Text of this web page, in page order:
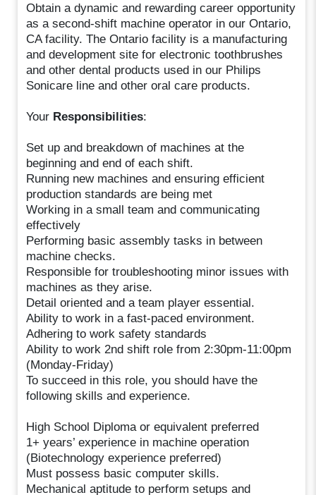
Obtain a dynamic and rewarding career opportunity
as a second-shift machine operator in our Ontario,
CA facility. The Ontario facility is a manufacturing
and development site for electronic toothbrushes
and other dental products used in our Philips
Sonicare line and other oral care products.
Your Responsibilities:
Set up and breakdown of machines at the
beginning and end of each shift.
Running new machines and ensuring efficient
production standards are being met
Working in a small team and communicating
effectively
Performing basic assembly tasks in between
machine checks.
Responsible for troubleshooting minor issues with
machines as they arise.
Detail oriented and a team player essential.
Ability to work in a fast-paced environment.
Adhering to work safety standards
Ability to work 2nd shift role from 2:30pm-11:00pm
(Monday-Friday)
To succeed in this role, you should have the
following skills and experience.
High School Diploma or equivalent preferred
1+ years’ experience in machine operation
(Biotechnology experience preferred)
Must possess basic computer skills.
Mechanical aptitude to perform setups and